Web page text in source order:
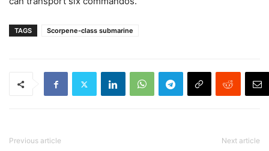
TAGS Scorpene-class submarine
Previous article Next article